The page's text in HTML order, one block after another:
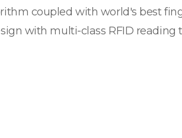
coupled with world's best
with multi-class RFID reading